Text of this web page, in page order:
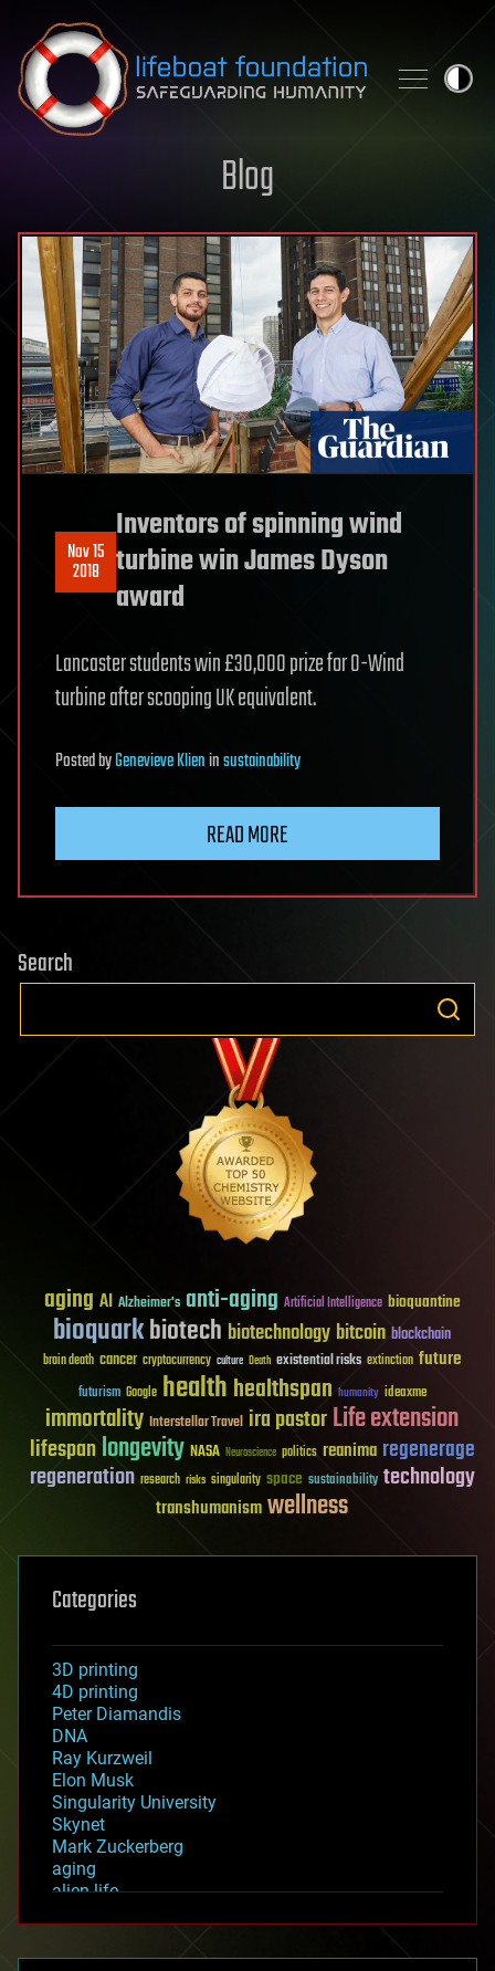
Skip to content
Blog
Nov 15
2018
Inventors of spinning wind
turbine win James Dyson
award
Lancaster students win £30,000 prize for O-Wind
turbine after scooping UK equivalent.
PostedbyGenevieve Klieninsustainability
READ MORE
Search
aging AI Alzheimer's anti-aging Artificial Intelligence bioquantine
bioquarkbiotech biotechnology bitcoin blockchain
brain death cancer cryptocurrency culture Death existential risks extinction future
futurism Google healthhealthspan humanity ideaxme
immortality Interstellar Travel ira pastorLife extension
lifespanlongevity NASA Neuroscience politics reanima regenerage
regeneration research risks singularity space sustainability technology
transhumanismwellness
Categories
3D printing
4D printing
Peter Diamandis
DNA
Ray Kurzweil
Elon Musk
Singularity University
Skynet
Mark Zuckerberg
aging
alien life
asteroid/comet impacts